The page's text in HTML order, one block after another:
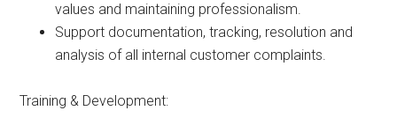
values and maintaining professionalism.
Support documentation, tracking, resolution and
analysis of all internal customer complaints.
Training & Development: